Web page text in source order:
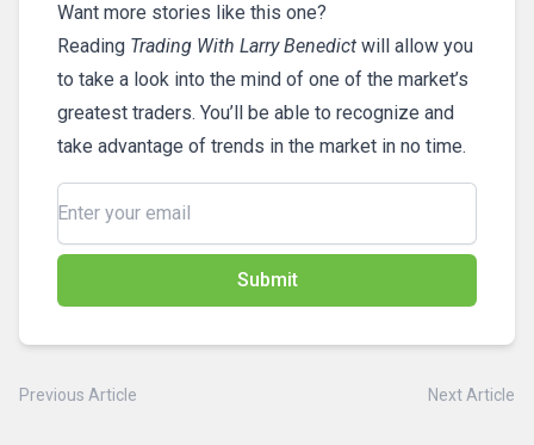
Want more stories like this one?
Reading Trading With Larry Benedict will allow you
to take a look into the mind of one of the market’s
greatest traders. You’ll be able to recognize and
take advantage of trends in the market in no time.
Submit
Previous Article Next Article